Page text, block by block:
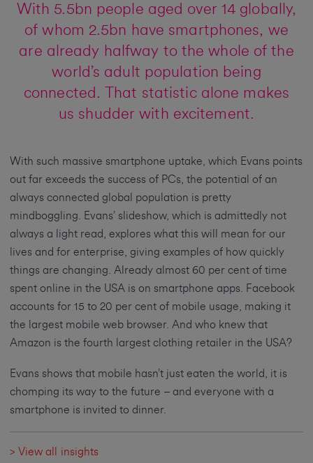
With 5.5bn people aged over 14 globally,
of whom 2.5bn have smartphones, we
are already halfway to the whole of the
world’s adult population being
connected. That statistic alone makes
us shudder with excitement.
With such massive smartphone uptake, which Evans points
out far exceeds the success of PCs, the potential of an
always connected global population is pretty
mindboggling. Evans’ slideshow, which is admittedly not
always a light read, explores what this will mean for our
lives and for enterprise, giving examples of how quickly
things are changing. Already almost 60 per cent of time
spent online in the USA is on smartphone apps. Facebook
accounts for 15 to 20 per cent of mobile usage, making it
the largest mobile web browser. And who knew that
Amazon is the fourth largest clothing retailer in the USA?
Evans shows that mobile hasn’t just eaten the world, it is
chomping its way to the future – and everyone with a
smartphone is invited to dinner.
> View all insights